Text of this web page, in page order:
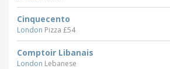
Cinquecento
London Pizza £54
Comptoir Libanais
London Lebanese